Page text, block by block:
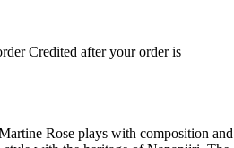
Credited after your order is
Rose plays with composition and